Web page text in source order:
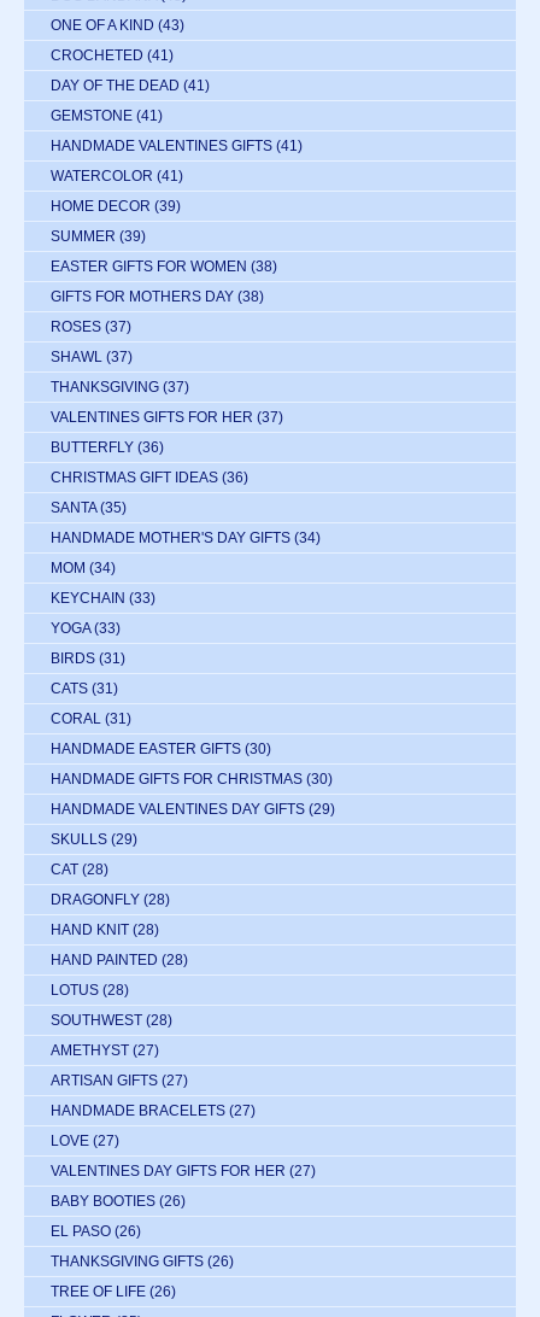
ONE OF A KIND (43)
CROCHETED (41)
DAY OF THE DEAD (41)
GEMSTONE (41)
HANDMADE VALENTINES GIFTS (41)
WATERCOLOR (41)
HOME DECOR (39)
SUMMER (39)
EASTER GIFTS FOR WOMEN (38)
GIFTS FOR MOTHERS DAY (38)
ROSES (37)
SHAWL (37)
THANKSGIVING (37)
VALENTINES GIFTS FOR HER (37)
BUTTERFLY (36)
CHRISTMAS GIFT IDEAS (36)
SANTA (35)
HANDMADE MOTHER'S DAY GIFTS (34)
MOM (34)
KEYCHAIN (33)
YOGA (33)
BIRDS (31)
CATS (31)
CORAL (31)
HANDMADE EASTER GIFTS (30)
HANDMADE GIFTS FOR CHRISTMAS (30)
HANDMADE VALENTINES DAY GIFTS (29)
SKULLS (29)
CAT (28)
DRAGONFLY (28)
HAND KNIT (28)
HAND PAINTED (28)
LOTUS (28)
SOUTHWEST (28)
AMETHYST (27)
ARTISAN GIFTS (27)
HANDMADE BRACELETS (27)
LOVE (27)
VALENTINES DAY GIFTS FOR HER (27)
BABY BOOTIES (26)
EL PASO (26)
THANKSGIVING GIFTS (26)
TREE OF LIFE (26)